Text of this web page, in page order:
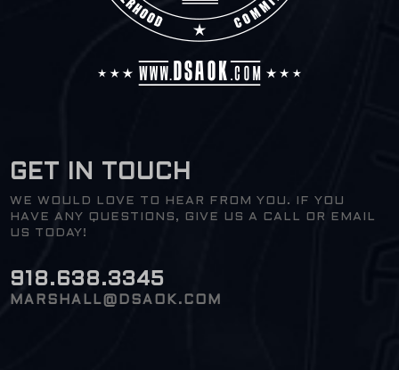
GET IN TOUCH
WE WOULD LOVE TO HEAR FROM YOU. IF YOU
HAVE ANY QUESTIONS, GIVE US A CALL OR EMAIL
US TODAY!
918.638.3345
MARSHALL@DSAOK.COM